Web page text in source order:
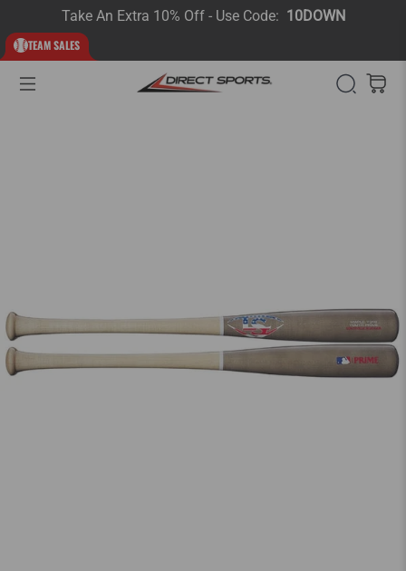
TEAM SALES
Take An Extra 10% Off - Use Code: 10DOWN